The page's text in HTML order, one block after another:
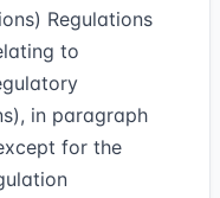
Regulations
to
in paragraph
for the